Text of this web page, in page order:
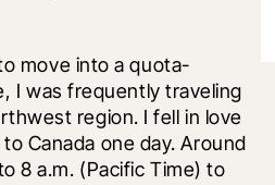
move into a quota-
I was frequently traveling
region. I fell in love
Canada one day. Around
8 a.m. (Pacific Time) to